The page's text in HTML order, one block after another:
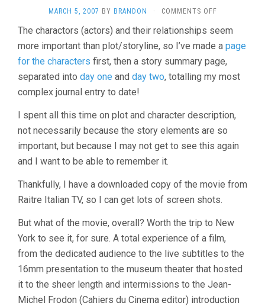
MARCH 5, 2007 BY BRANDON · COMMENTS OFFON
1
(1971,
RIVETTE)
The charactors (actors) and their relationships seem
more important than plot/storyline, so I’ve made a page
for the characters first, then a story summary page,
separated into day one and day two, totalling my most
complex journal entry to date!
I spent all this time on plot and character description,
not necessarily because the story elements are so
important, but because I may not get to see this again
and I want to be able to remember it.
Thankfully, I have a downloaded copy of the movie from
Raitre Italian TV, so I can get lots of screen shots.
But what of the movie, overall? Worth the trip to New
York to see it, for sure. A total experience of a film,
from the dedicated audience to the live subtitles to the
16mm presentation to the museum theater that hosted
it to the sheer length and intermissions to the Jean-
Michel Frodon (Cahiers du Cinema editor) introduction